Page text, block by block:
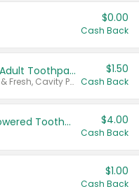
$0.00
Cash Back
Select ARM & HAMMER™ Adult Toothpastes
Any variety. Excludes Clean & Fresh, Cavity Protection, and trial and travel sizes.
$1.50
Cash Back
Colgate Adult Battery Powered Toothbrushes $4.00
Cash Back
$1.00
Cash Back